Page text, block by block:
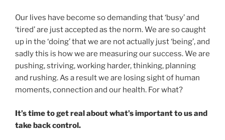
Our lives have become so demanding that ‘busy’ and
‘tired’ are just accepted as the norm. We are so caught
up in the ‘doing’ that we are not actually just ‘being’, and
sadly this is how we are measuring our success. We are
pushing, striving, working harder, thinking, planning
and rushing. As a result we are losing sight of human
moments, connection and our health. For what?
It’s time to get real about what’s important to us and
take back control.